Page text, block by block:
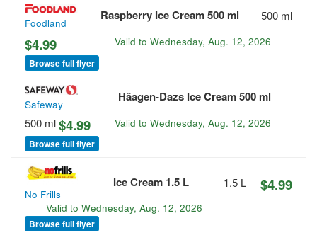
Foodland
Raspberry Ice Cream 500 ml 500 ml
$4.99 Valid toWednesday, Aug. 12, 2026
Browse full flyer
Safeway
Häagen-Dazs Ice Cream 500 ml
500 ml $4.99 Valid toWednesday, Aug. 12, 2026
Browse full flyer
No Frills
Ice Cream 1.5 L 1.5 L $4.99
Valid to Wednesday, Aug. 12, 2026
Browse full flyer